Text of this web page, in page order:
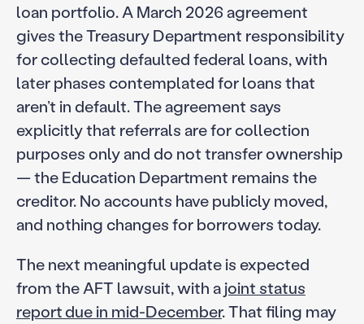
loan portfolio. A March 2026 agreement
gives the Treasury Department responsibility
for collecting defaulted federal loans, with
later phases contemplated for loans that
aren’t in default. The agreement says
explicitly that referrals are for collection
purposes only and do not transfer ownership
— the Education Department remains the
creditor. No accounts have publicly moved,
and nothing changes for borrowers today.
The next meaningful update is expected
from the AFT lawsuit, with ajoint status
report due in mid-December. That filing may